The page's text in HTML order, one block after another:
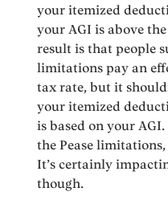
your itemized
your AGI is above
result is that people
limitations pay an
tax rate, but it
your itemized
is based on your
the Pease
It’s certainly
though.